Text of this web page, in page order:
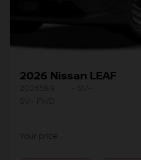
2026 Nissan LEAF
Your price